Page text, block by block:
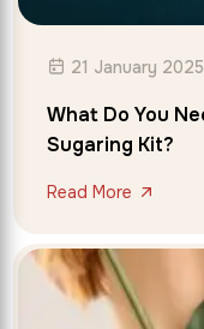
21 January 2025
What Do You
Sugaring Kit?
Read More